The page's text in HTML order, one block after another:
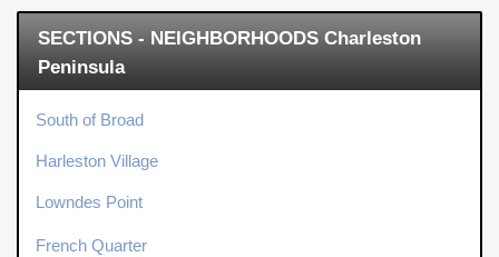
SECTIONS - NEIGHBORHOODS Charleston
Peninsula
South of Broad
Harleston Village
Lowndes Point
French Quarter